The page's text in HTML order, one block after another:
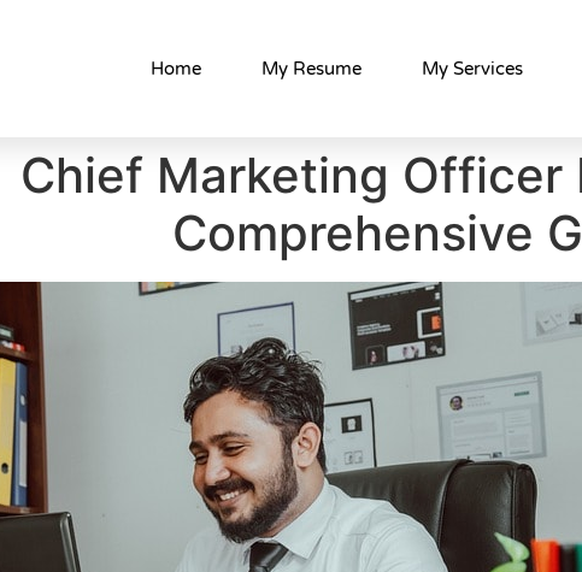
Home My Resume My Services
Chief Marketing Officer
Comprehensive